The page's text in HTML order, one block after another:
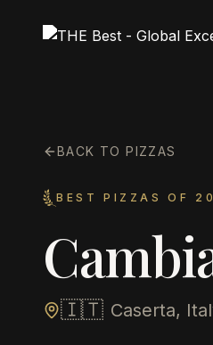
BACK TO PIZZAS
BEST PIZZAS OF
🇮🇹 Caserta,